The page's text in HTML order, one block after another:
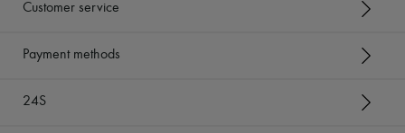
Customer service
Payment methods
24S